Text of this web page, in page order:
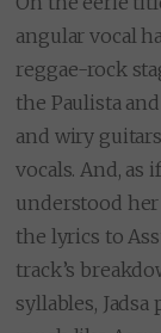
angular vocal
reggae-rock
the Paulista
and wiry
vocals. And, as
understood
the lyrics to
track’s
syllables,